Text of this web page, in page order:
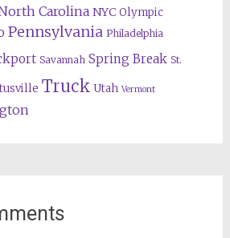
Carolina NYC Olympic
Pennsylvania Philadelphia
Savannah Spring Break St.
Truck Utah Vermont